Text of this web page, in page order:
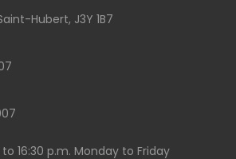
Hubert, J3Y 1B7
16:30 p.m. Monday to Friday